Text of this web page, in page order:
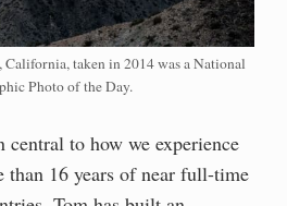
California, taken in 2014 was a National
Photo of the Day.
central to how we experience
16 years of near full-time